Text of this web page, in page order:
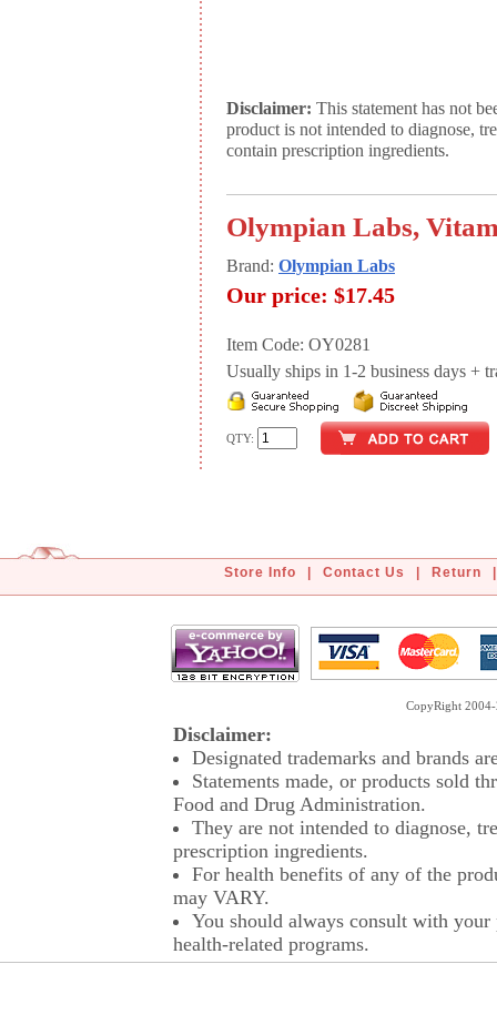
Disclaimer: This statement has not
product is not intended to diagnose,
contain prescription ingredients.
Olympian Labs,
Brand: Olympian Labs
Our price: $17.45
Item Code: OY0281
Usually ships in 1-2 business days +
QTY:
Store Info Contact Us Return
CopyRight
Disclaimer:
Designated trademarks and brands
Statements made, or products sold
Food and Drug Administration.
They are not intended to diagnose,
prescription ingredients.
For health benefits of any of the
may VARY.
You should always consult with
health-related programs.